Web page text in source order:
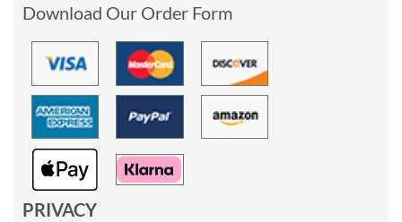
Download Our Order Form
PRIVACY